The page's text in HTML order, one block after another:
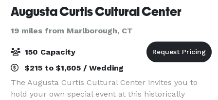
Augusta Curtis Cultural Center
19 miles from Marlborough, CT
150 Capacity
$215 to $1,605 / Wedding
The Augusta Curtis Cultural Center invites you to
hold your own special event at this historically